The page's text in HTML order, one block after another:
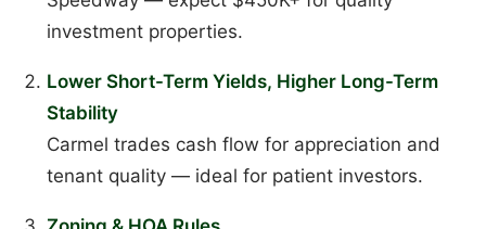
investment properties.
Lower Short-Term Yields, Higher Long-Term
Stability
Carmel trades cash flow for appreciation and
tenant quality — ideal for patient investors.